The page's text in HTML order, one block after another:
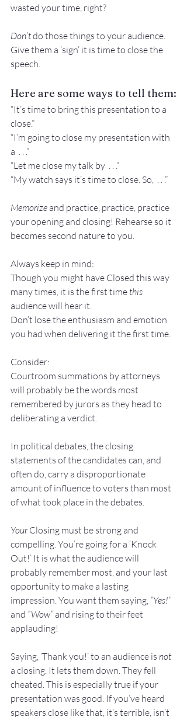
wasted your time, right?
Don’t do those things to your audience.
Give them a ‘sign’ it is time to close the
speech.
Here are some ways to tell them:
“It’s time to bring this presentation to a
close.”
“I’m going to close my presentation with
a  . . .”
“Let me close my talk by  . . .”
“My watch says it’s time to close. So,  . . .”
Memorize and practice, practice, practice
your opening and closing! Rehearse so it
becomes second nature to you.
Always keep in mind:
Though you might have Closed this way
many times, it is the first time this
audience will hear it.
Don’t lose the enthusiasm and emotion
you had when delivering it the first time.
Consider:
Courtroom summations by attorneys
will probably be the words most
remembered by jurors as they head to
deliberating a verdict.
In political debates, the closing
statements of the candidates can, and
often do, carry a disproportionate
amount of influence to voters than most
of what took place in the debates.
Your Closing must be strong and
compelling. You’re going for a ‘Knock
Out!’ It is what the audience will
probably remember most, and your last
opportunity to make a lasting
impression. You want them saying, “Yes!”
and “Wow” and rising to their feet
applauding!
Saying, ‘Thank you!’ to an audience is not
a closing. It lets them down. They fell
cheated. This is especially true if your
presentation was good. If you’ve heard
speakers close like that, it’s terrible, isn’t